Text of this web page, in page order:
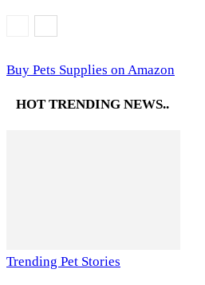
Buy Pets Supplies on Amazon
HOT TRENDING NEWS..
Trending Pet Stories